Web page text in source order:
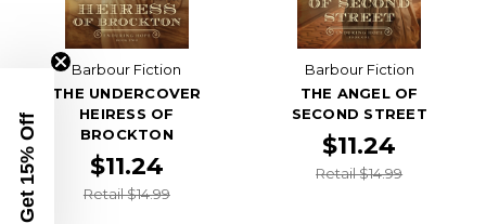
Barbour Fiction
THE UNDERCOVER
HEIRESS OF
BROCKTON
$11.24
Retail $14.99
Barbour Fiction
THE ANGEL OF
SECOND STREET
$11.24
Retail $14.99
Get 15% Off